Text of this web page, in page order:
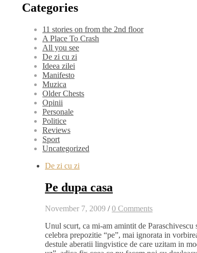
Categories
11 stories on from the 2nd floor
A Place To Crash
All you see
De zi cu zi
Ideea zilei
Manifesto
Muzica
Older Chests
Opinii
Personale
Politice
Reviews
Sport
Uncategorized
De zi cu zi
Pe dupa casa
November 7, 2009 / 0 Comments
Unul scurt, ca mi-am amintit de
celebra prepozitie “pe”, mai ignorata in
destule aberatii lingvistice de care uzitam in